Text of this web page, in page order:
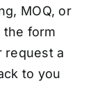
MOQ, or
the form
request a
to you